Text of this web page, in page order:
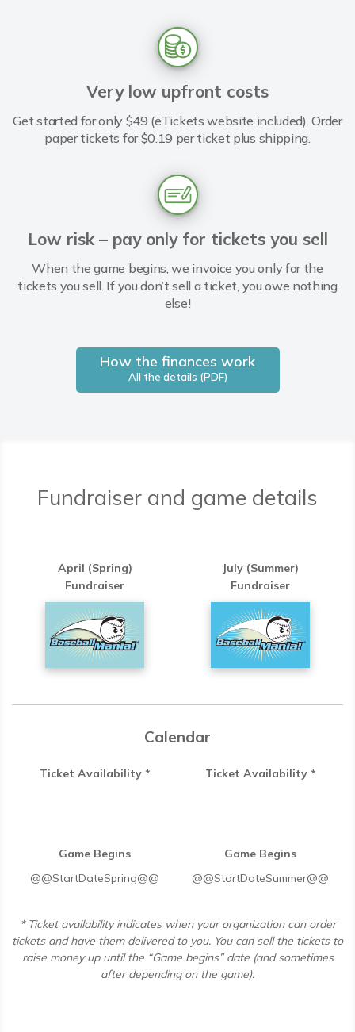
Very low upfront costs
Get started for only $49 (eTickets website included). Order
paper tickets for $0.19 per ticket plus shipping.
Low risk – pay only for tickets you sell
When the game begins, we invoice you only for the
tickets you sell. If you don’t sell a ticket, you owe nothing
else!
How the finances work
All the details (PDF)
Fundraiser and game details
April (Spring)
Fundraiser
July (Summer)
Fundraiser
Calendar
Ticket Availability *
Game Begins
@@StartDateSpring@@
Ticket Availability *
Game Begins
@@StartDateSummer@@
* Ticket availability indicates when your organization can order
tickets and have them delivered to you. You can sell the tickets to
raise money up until the “Game begins” date (and sometimes
after depending on the game).